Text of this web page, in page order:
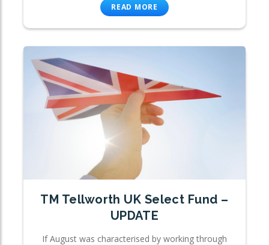
READ MORE
TM Tellworth UK Select Fund –
UPDATE
If August was characterised by working through